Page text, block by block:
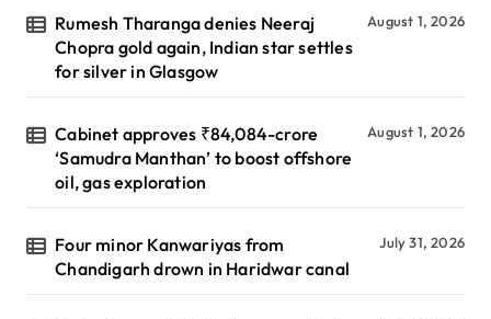
Rumesh Tharanga denies Neeraj
Chopra gold again, Indian star settles
for silver in Glasgow
August 1, 2026
Cabinet approves ₹84,084-crore
‘Samudra Manthan’ to boost offshore
oil, gas exploration
August 1, 2026
Four minor Kanwariyas from
Chandigarh drown in Haridwar canal
July 31, 2026